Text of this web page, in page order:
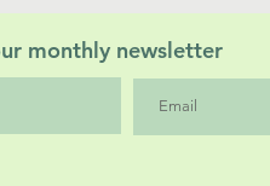
monthly newsletter